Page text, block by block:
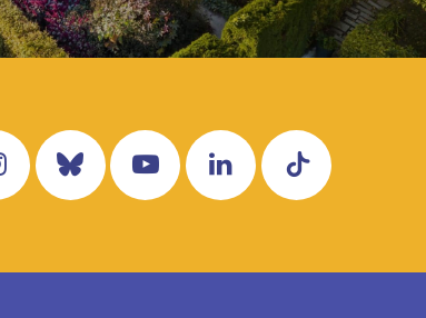
InstagramBlueskyYouTubeLinkedInTiktok